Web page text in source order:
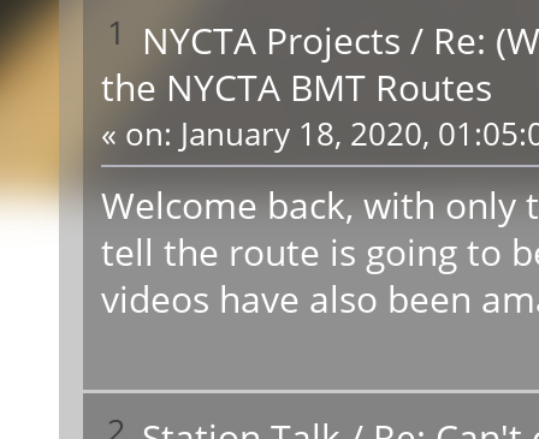
1 NYCTA Projects / Re:
the NYCTA BMT Routes
« on: January 18, 2020,
Welcome back, with only
tell the route is going to
videos have also been
2